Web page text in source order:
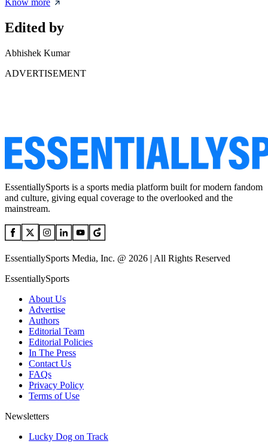
Know more
Edited by
Abhishek Kumar
ADVERTISEMENT
EssentiallySports is a sports media platform built for modern fandom
and culture, giving equal coverage to the overlooked and the
mainstream.
EssentiallySports Media, Inc. @ 2026 | All Rights Reserved
EssentiallySports
About Us
Advertise
Authors
Editorial Team
Editorial Policies
In The Press
Contact Us
FAQs
Privacy Policy
Terms of Use
Newsletters
Lucky Dog on Track